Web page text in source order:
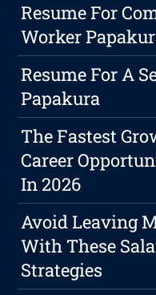
Resume For
Worker
Resume For A
Papakura
The Fastest
Career
In 2026
Avoid Leaving
With These
Strategies